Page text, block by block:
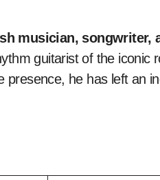
musician, songwriter,
guitarist of the iconic
presence, he has left an